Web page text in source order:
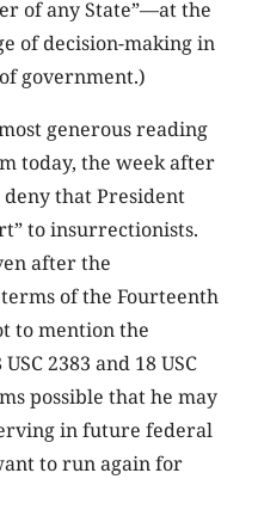
of any State”—at the
of decision-making in
government.)
generous reading
today, the week after
that President
to insurrectionists.
after the
of the Fourteenth
to mention the
2383 and 18 USC
possible that he may
in future federal
to run again for